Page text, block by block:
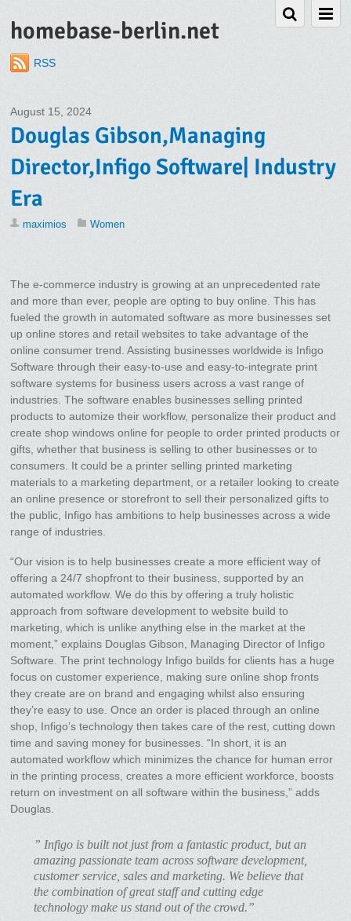
homebase-berlin.net
RSS
August 15, 2024
Douglas Gibson,Managing
Director,Infigo Software| Industry
Era
maximios Women
The e-commerce industry is growing at an unprecedented rate
and more than ever, people are opting to buy online. This has
fueled the growth in automated software as more businesses set
up online stores and retail websites to take advantage of the
online consumer trend. Assisting businesses worldwide is Infigo
Software through their easy-to-use and easy-to-integrate print
software systems for business users across a vast range of
industries. The software enables businesses selling printed
products to automize their workflow, personalize their product and
create shop windows online for people to order printed products or
gifts, whether that business is selling to other businesses or to
consumers. It could be a printer selling printed marketing
materials to a marketing department, or a retailer looking to create
an online presence or storefront to sell their personalized gifts to
the public, Infigo has ambitions to help businesses across a wide
range of industries.
“Our vision is to help businesses create a more efficient way of
offering a 24/7 shopfront to their business, supported by an
automated workflow. We do this by offering a truly holistic
approach from software development to website build to
marketing, which is unlike anything else in the market at the
moment,” explains Douglas Gibson, Managing Director of Infigo
Software. The print technology Infigo builds for clients has a huge
focus on customer experience, making sure online shop fronts
they create are on brand and engaging whilst also ensuring
they’re easy to use. Once an order is placed through an online
shop, Infigo’s technology then takes care of the rest, cutting down
time and saving money for businesses. “In short, it is an
automated workflow which minimizes the chance for human error
in the printing process, creates a more efficient workforce, boosts
return on investment on all software within the business,” adds
Douglas.
” Infigo is built not just from a fantastic product, but an
amazing passionate team across software development,
customer service, sales and marketing. We believe that
the combination of great staff and cutting edge
technology make us stand out of the crowd.”